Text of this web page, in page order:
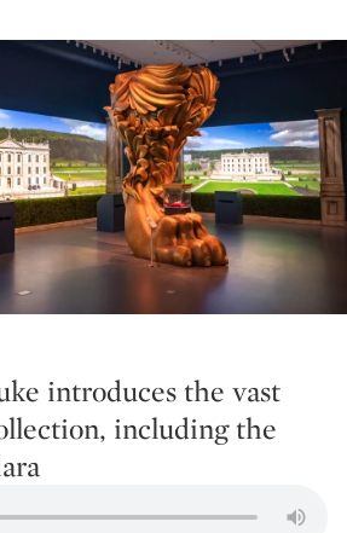
introduces the vast
including the